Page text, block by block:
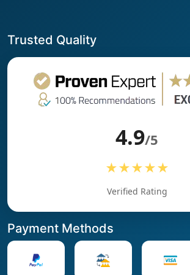
Trusted Quality
4.9/5
★★★★★
Verified Rating
Payment Methods